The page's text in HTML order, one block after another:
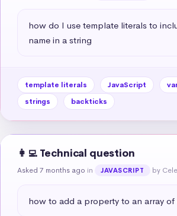
how do I use template literals to
name in a string
template literals JavaScript
strings
backticks
👩‍💻 Technical question
Asked 7 months ago in JAVASCRIPT by
how to add a property to an array